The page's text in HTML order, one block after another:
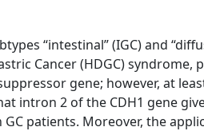
“intestinal” (IGC) and
Cancer (HDGC) syndrome,
gene; however, at
intron 2 of the CDH1 gene
patients. Moreover, the